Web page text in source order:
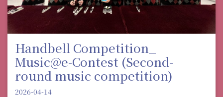
Handbell Competition_
Music@e-Contest (Second-
round music competition)
2026-04-14